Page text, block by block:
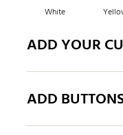
White
Orange
ADD YOUR
ADD